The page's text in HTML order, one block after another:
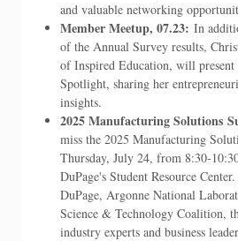
and valuable networking
Member Meetup, 07.23: In
of the Annual Survey results,
of Inspired Education, will present
Spotlight, sharing her
insights.
2025 Manufacturing Solutions
miss the 2025 Manufacturing
Thursday, July 24, from 8:30-
DuPage's Student Resource
DuPage, Argonne National
Science & Technology Coalition,
industry experts and business